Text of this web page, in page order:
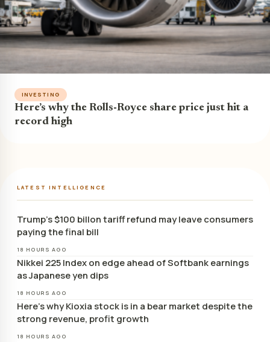
INVESTING
Here’s why the Rolls-Royce share price just hit a
record high
LATEST INTELLIGENCE
Trump’s $100 billon tariff refund may leave consumers
paying the final bill
18 HOURS AGO
Nikkei 225 Index on edge ahead of Softbank earnings
as Japanese yen dips
18 HOURS AGO
Here’s why Kioxia stock is in a bear market despite the
strong revenue, profit growth
18 HOURS AGO